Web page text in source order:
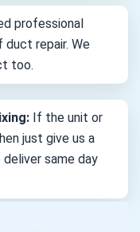
professional
repair. We
too.
If the unit or
just give us a
same day